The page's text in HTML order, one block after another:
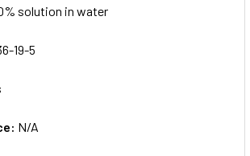
solution in water
19-5
N/A